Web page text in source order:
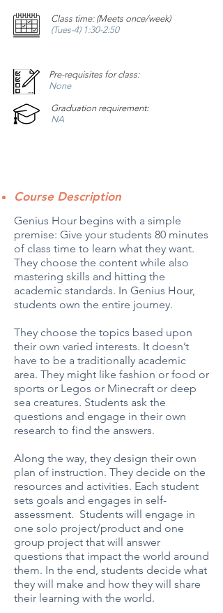
Class time: (Meets once/week)
(Tues-4) 1:30-2:50
Pre-requisites for class:
None
Graduation requirement:
NA
Course Description
Genius Hour begins with a simple
premise: Give your students 80 minutes
of class time to learn what they want.
They choose the content while also
mastering skills and hitting the
academic standards. In Genius Hour,
students own the entire journey.
They choose the topics based upon
their own varied interests. It doesn’t
have to be a traditionally academic
area. They might like fashion or food or
sports or Legos or Minecraft or deep
sea creatures. Students ask the
questions and engage in their own
research to find the answers.
Along the way, they design their own
plan of instruction. They decide on the
resources and activities. Each student
sets goals and engages in self-
assessment. Students will engage in
one solo project/product and one
group project that will answer
questions that impact the world around
them. In the end, students decide what
they will make and how they will share
their learning with the world.